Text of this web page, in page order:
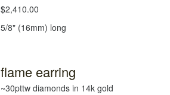
$2,410.00
5/8" (16mm) long
flame earring
~30pttw diamonds in 14k gold